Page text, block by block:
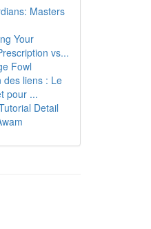
Masters
Your
vs...
Fowl
des liens : Le
pour ...
Detail